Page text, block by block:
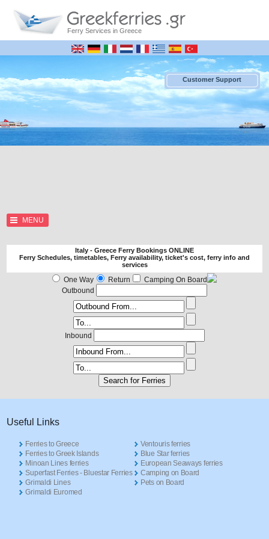
Ferry Services in Greece
Customer Support
MENU
Italy - Greece Ferry Bookings ONLINE
Ferry Schedules, timetables, Ferry availability, ticket's cost, ferry info and
services
One Way Return
Camping On Board
Outbound
Inbound
Useful Links
Ferries to Greece
Ferries to Greek Islands
Minoan Lines ferries
Superfast Ferries - Bluestar Ferries
Grimaldi Lines
Grimaldi Euromed
Ventouris ferries
Blue Star ferries
European Seaways ferries
Camping on Board
Pets on Board